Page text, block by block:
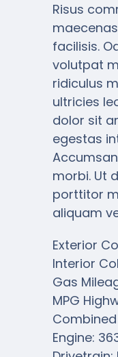
Risus
facilisis.
volutpat
ridiculus
ultricies
dolor sit
egestas
morbi. Ut
porttitor
aliquam
Exterior
Interior
Gas
MPG
Combined
Engine: